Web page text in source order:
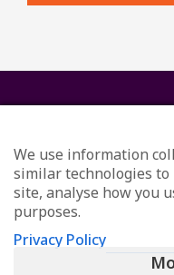
© Redefining
All
We use information
similar technologies
site, analyse how you
purposes.
Privacy Policy